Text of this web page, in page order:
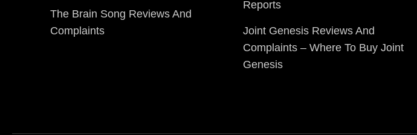
The Brain Song Reviews And
Complaints
Reports
Joint Genesis Reviews And
Complaints – Where To Buy Joint
Genesis